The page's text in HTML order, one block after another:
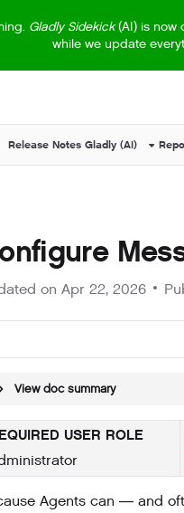
Gladly Sidekick(AI) is now
while we update
Release Notes Gladly (AI)
on Apr 22, 2026
View doc summary
USER ROLE
Agents can — and